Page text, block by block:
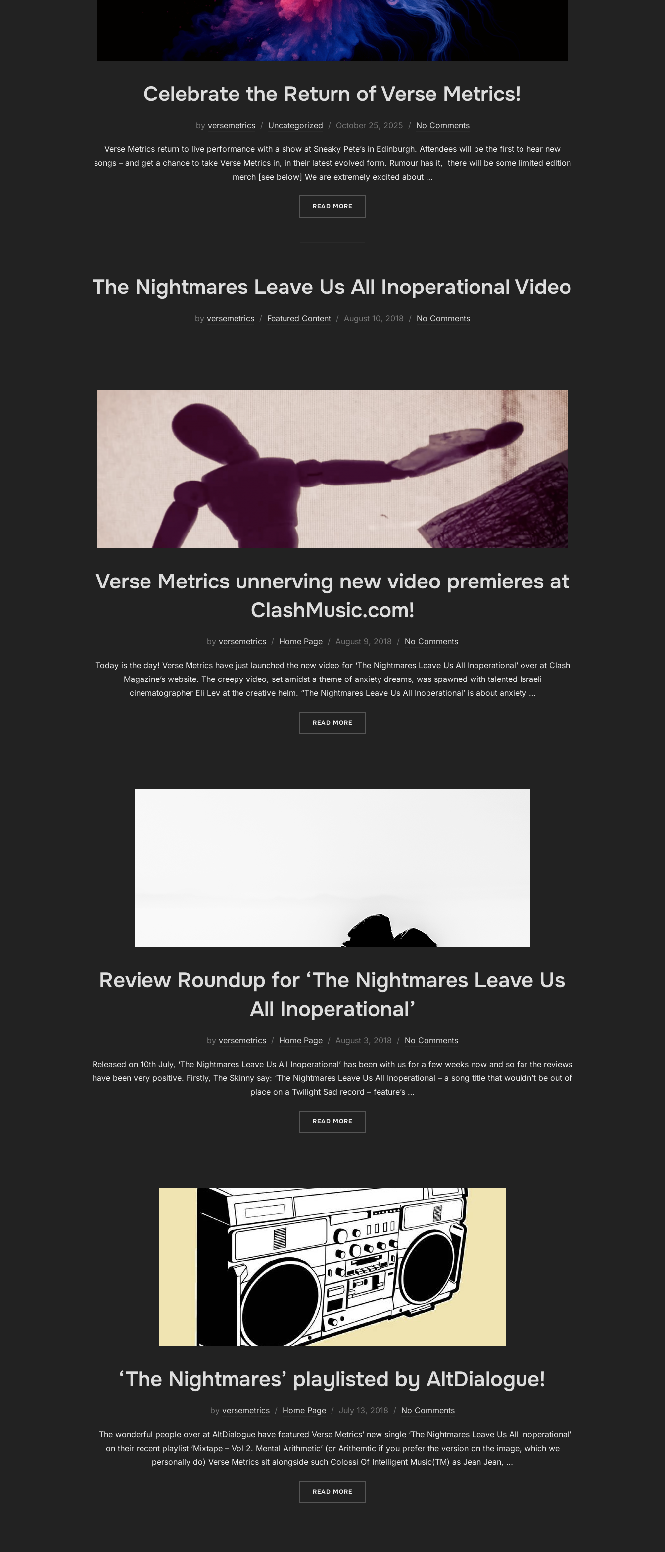
Celebrate the Return of Verse Metrics!
by versemetrics Uncategorized
Posted
October 25, 2025 No Comments
Verse Metrics return to live performance with a show at Sneaky Pete’s in Edinburgh. Attendees will be the first to hear new
songs – and get a chance to take Verse Metrics in, in their latest evolved form. Rumour has it, there will be some limited edition
merch [see below] We are extremely excited about …
READ MORE
The Nightmares Leave Us All Inoperational Video
by versemetrics Featured Content
Posted
August 10, 2018 No Comments
Verse Metrics unnerving new video premieres at
ClashMusic.com!
by versemetrics Home Page
Posted
August 9, 2018 No Comments
Today is the day! Verse Metrics have just launched the new video for ‘The Nightmares Leave Us All Inoperational’ over at Clash
Magazine’s website. The creepy video, set amidst a theme of anxiety dreams, was spawned with talented Israeli
cinematographer Eli Lev at the creative helm. “The Nightmares Leave Us All Inoperational’ is about anxiety …
READ MORE
Review Roundup for ‘The Nightmares Leave Us
All Inoperational’
by versemetrics Home Page
Posted
August 3, 2018 No Comments
Released on 10th July, ‘The Nightmares Leave Us All Inoperational’ has been with us for a few weeks now and so far the reviews
have been very positive. Firstly, The Skinny say: ‘The Nightmares Leave Us All Inoperational – a song title that wouldn’t be out of
place on a Twilight Sad record – feature’s …
READ MORE
‘The Nightmares’ playlisted by AltDialogue!
by versemetrics Home Page
Posted
July 13, 2018 No Comments
The wonderful people over at AltDialogue have featured Verse Metrics’ new single ‘The Nightmares Leave Us All Inoperational’
on their recent playlist ‘Mixtape – Vol 2. Mental Arithmetic’ (or Arithemtic if you prefer the version on the image, which we
personally do) Verse Metrics sit alongside such Colossi Of Intelligent Music(TM) as Jean Jean, …
READ MORE